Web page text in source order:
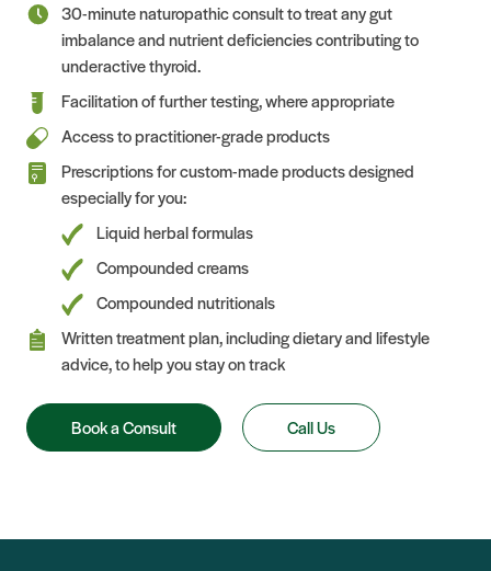
30-minute naturopathic consult to treat any gut
imbalance and nutrient deficiencies contributing to
underactive thyroid.
Facilitation of further testing, where appropriate
Access to practitioner-grade products
Prescriptions for custom-made products designed
especially for you:
Liquid herbal formulas
Compounded creams
Compounded nutritionals
Written treatment plan, including dietary and lifestyle
advice, to help you stay on track
Book a Consult Call Us